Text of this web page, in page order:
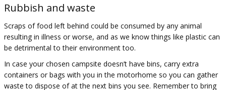
Rubbish and waste
Scraps of food left behind could be consumed by any animal
resulting in illness or worse, and as we know things like plastic can
be detrimental to their environment too.
In case your chosen campsite doesn’t have bins, carry extra
containers or bags with you in the motorhome so you can gather
waste to dispose of at the next bins you see. Remember to bring